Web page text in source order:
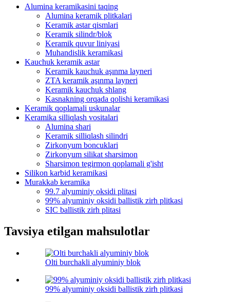
Alumina keramikasini taqing
Alumina keramik plitkalari
Keramik astar qismlari
Keramik silindr/blok
Keramik quvur liniyasi
Muhandislik keramikasi
Kauchuk keramik astar
Keramik kauchuk aşınma layneri
ZTA keramik aşınma layneri
Keramik kauchuk shlang
Kasnakning orqada qolishi keramikasi
Keramik qoplamali uskunalar
Keramika silliqlash vositalari
Alumina shari
Keramik silliqlash silindri
Zirkonyum boncuklari
Zirkonyum silikat sharsimon
Sharsimon tegirmon qoplamali g'isht
Silikon karbid keramikasi
Murakkab keramika
99.7 alyuminiy oksidi plitasi
99% alyuminiy oksidi ballistik zirh plitkasi
SIC ballistik zirh plitasi
Tavsiya etilgan mahsulotlar
Olti burchakli alyuminiy blok
99% alyuminiy oksidi ballistik zirh plitkasi